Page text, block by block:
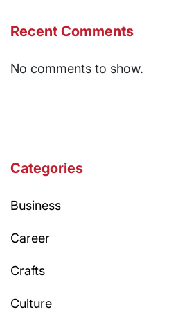
Recent Comments
No comments to show.
Categories
Business
Career
Crafts
Culture